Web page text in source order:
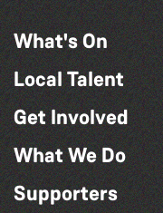
What's On
Local Talent
Get Involved
What We Do
Supporters